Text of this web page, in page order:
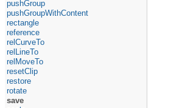
pushGroup
pushGroupWithContent
rectangle
reference
relCurveTo
relLineTo
relMoveTo
resetClip
restore
rotate
save